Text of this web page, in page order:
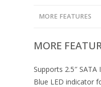
MORE FEATURES
MORE
Supports 2.5″
Blue LED indicator